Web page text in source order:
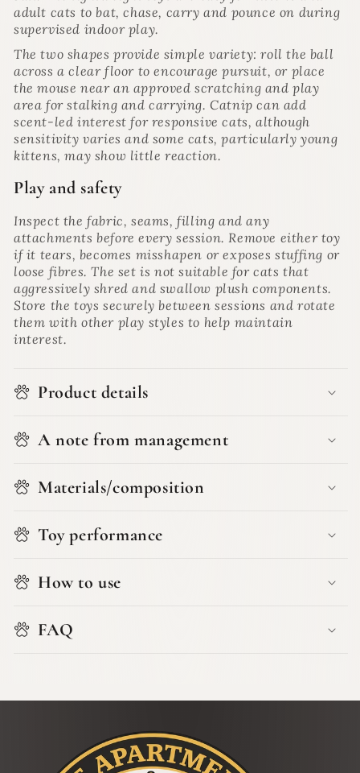
adult cats to bat, chase, carry and pounce on during
supervised indoor play.
The two shapes provide simple variety: roll the ball
across a clear floor to encourage pursuit, or place
the mouse near an approved scratching and play
area for stalking and carrying. Catnip can add
scent-led interest for responsive cats, although
sensitivity varies and some cats, particularly young
kittens, may show little reaction.
Play and safety
Inspect the fabric, seams, filling and any
attachments before every session. Remove either toy
if it tears, becomes misshapen or exposes stuffing or
loose fibres. The set is not suitable for cats that
aggressively shred and swallow plush components.
Store the toys securely between sessions and rotate
them with other play styles to help maintain
interest.
Product details
A note from management
Materials/composition
Toy performance
How to use
FAQ